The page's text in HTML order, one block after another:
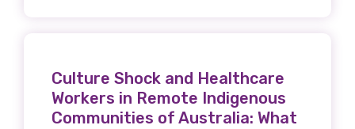
Culture Shock and Healthcare
Workers in Remote Indigenous
Communities of Australia: What